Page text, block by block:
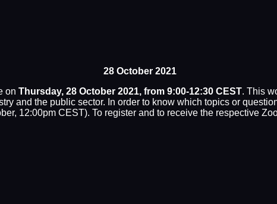
28 October 2021
on Thursday, 28 October 2021, from 9:00-12:30 CEST. This
and the public sector. In order to know which topics or
12:00pm CEST). To register and to receive the respective